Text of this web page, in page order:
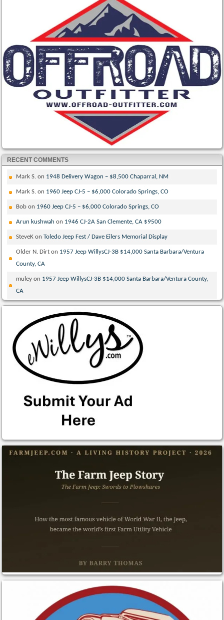
RECENT COMMENTS
Mark S. on 1948 Delivery Wagon – $8,500 Chaparral, NM
Mark S. on 1960 Jeep CJ-5 – $6,000 Colorado Springs, CO
Bob on 1960 Jeep CJ-5 – $6,000 Colorado Springs, CO
Arun kushwah on 1946 CJ-2A San Clemente, CA $9500
SteveK onToledo Jeep Fest / Dave Eilers Memorial Display
Older N. Dirt on 1957 Jeep WillysCJ-3B $14,000 Santa Barbara/Ventura
County, CA
muley on 1957 Jeep WillysCJ-3B $14,000 Santa Barbara/Ventura County,
CA